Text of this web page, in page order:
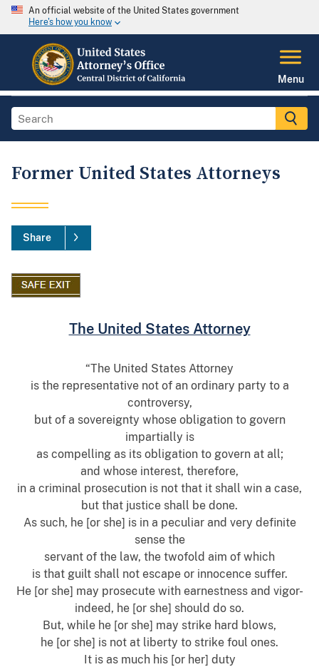
An official website of the United States government
Here's how you know
Menu
Former United States Attorneys
Share
The United States Attorney
“The United States Attorney
is the representative not of an ordinary party to a
controversy,
but of a sovereignty whose obligation to govern
impartially is
as compelling as its obligation to govern at all;
and whose interest, therefore,
in a criminal prosecution is not that it shall win a case,
but that justice shall be done.
As such, he [or she] is in a peculiar and very definite
sense the
servant of the law, the twofold aim of which
is that guilt shall not escape or innocence suffer.
He [or she] may prosecute with earnestness and vigor-
indeed, he [or she] should do so.
But, while he [or she] may strike hard blows,
he [or she] is not at liberty to strike foul ones.
It is as much his [or her] duty